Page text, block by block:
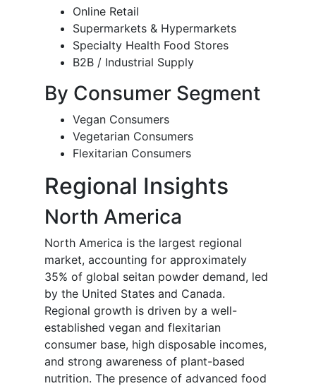
Online Retail
Supermarkets & Hypermarkets
Specialty Health Food Stores
B2B / Industrial Supply
By Consumer Segment
Vegan Consumers
Vegetarian Consumers
Flexitarian Consumers
Regional Insights
North America
North America is the largest regional
market, accounting for approximately
35% of global seitan powder demand, led
by the United States and Canada.
Regional growth is driven by a well-
established vegan and flexitarian
consumer base, high disposable incomes,
and strong awareness of plant-based
nutrition. The presence of advanced food